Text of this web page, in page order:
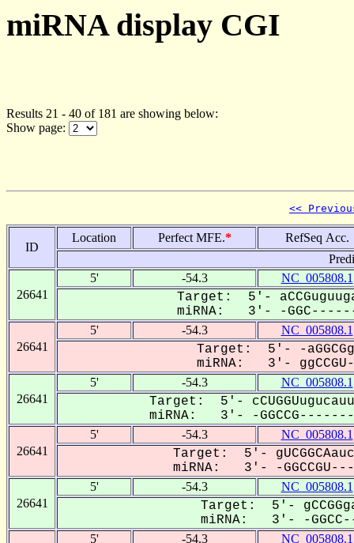
miRNA display CGI
Results 21 - 40 of 181 are showing below:
Show page:
<<
ID
Location Perfect MFE.*
RefSeq Acc.
26641
5' -54.3 NC_005808.1
Target: 5'-
miRNA: 3'- -
26641
5' -54.3 NC_005808.1
Target: 5'- -
miRNA: 3'-
26641
5' -54.3 NC_005808.1
Target: 5'-
miRNA: 3'- -GGCCG--------
26641
5' -54.3 NC_005808.1
Target: 5'-
miRNA: 3'- -
26641
5' -54.3 NC_005808.1
Target: 5'-
miRNA: 3'- -GGCC--
5' -54.3 NC_005808.1